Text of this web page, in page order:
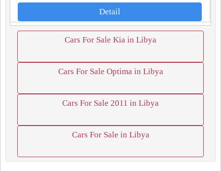
Detail
Cars For Sale Kia in Libya
Cars For Sale Optima in Libya
Cars For Sale 2011 in Libya
Cars For Sale in Libya